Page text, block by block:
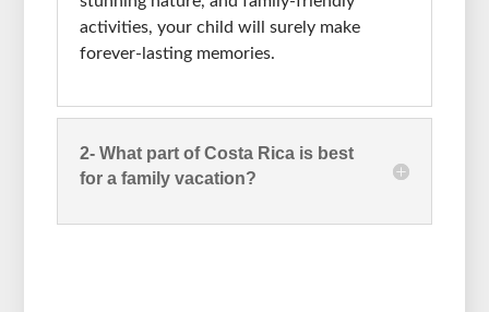
activities, your child will surely make
forever-lasting memories.
2- What part of Costa Rica is best
for a family vacation?